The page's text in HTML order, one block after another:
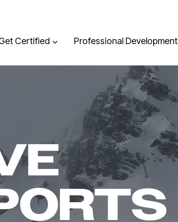
Certified Professional Development